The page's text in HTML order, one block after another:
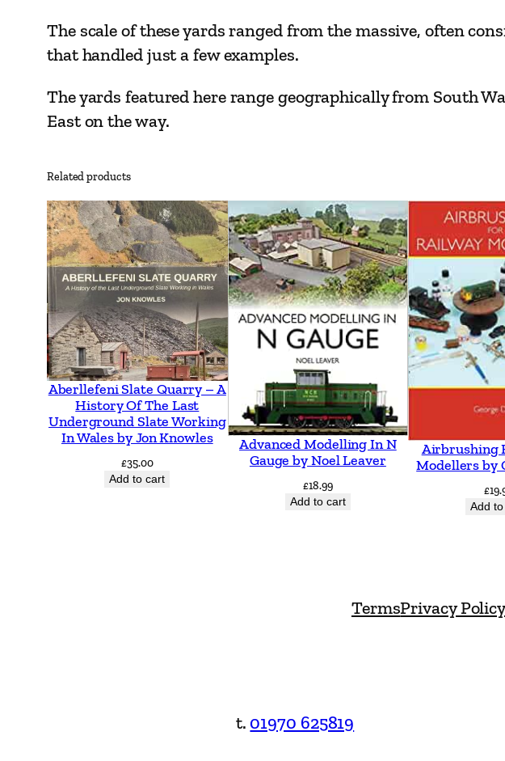
e
q
t
i
t
The scale of these yards ranged from the massive, often
that handled just a few examples.
The yards featured here range geographically from South
East on the way.
Related products
Aberllefeni Slate Quarry – A
History Of The Last
Underground Slate Working
In Wales by Jon Knowles
£35.00
Add to cart
Advanced Modelling In N
Gauge by Noel Leaver
£18.99
Add to cart
Airbrushing
Modellers by
£
Add
TermsPrivacy
t. 01970 625819